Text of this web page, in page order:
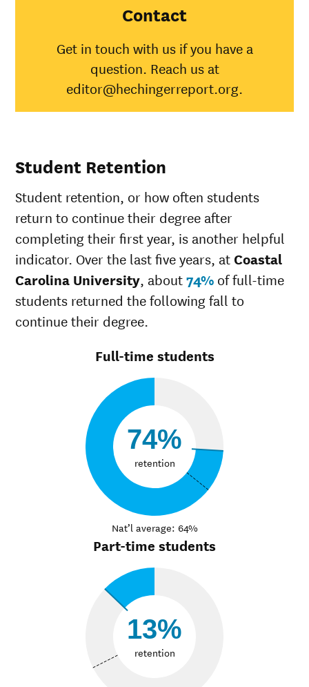
American
Native
Asian
Black
43%
Hispanic
47%
White
Unknown race
46%
Contact
Get in touch with us if you have a
question. Reach us at
editor@hechingerreport.org.
Student Retention
Student retention, or how often students
return to continue their degree after
completing their first year, is another helpful
indicator. Over the last five years, at Coastal
Carolina University, about74% of full-time
students returned the following fall to
continue their degree.
Full-time students
74%
retention
Nat’l average: 64%
Part-time students
13%
retention